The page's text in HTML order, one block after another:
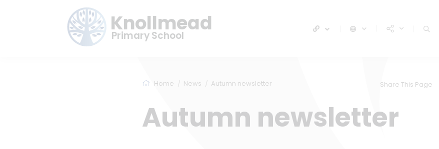
Knollmead
Primary School
Home News Autumn newsletter Share This Page
Autumn newsletter